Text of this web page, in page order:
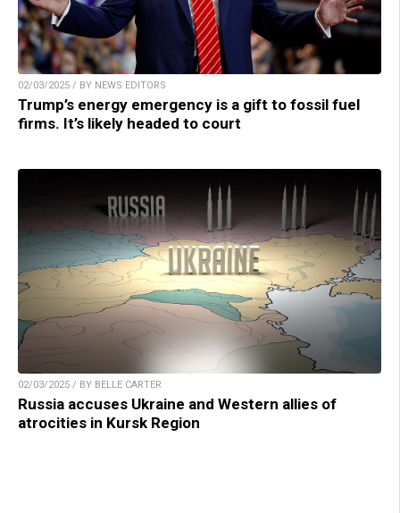
02/03/2025 / BY NEWS EDITORS
Trump’s energy emergency is a gift to fossil fuel
firms. It’s likely headed to court
02/03/2025 / BY BELLE CARTER
Russia accuses Ukraine and Western allies of
atrocities in Kursk Region